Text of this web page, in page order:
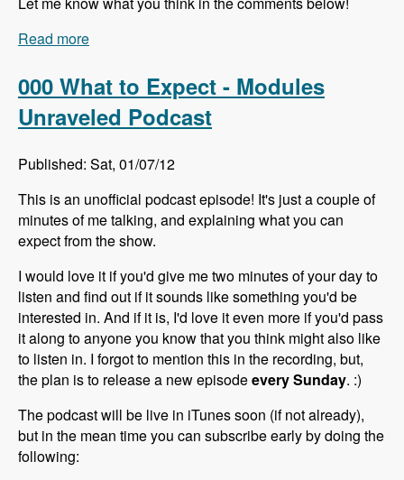
Read more
000 What to Expect - Modules
Unraveled Podcast
Published: Sat, 01/07/12
This is an unofficial podcast episode! It's just a couple of
minutes of me talking, and explaining what you can
expect from the show.
I would love it if you'd give me two minutes of your day to
listen and find out if it sounds like something you'd be
interested in. And if it is, I'd love it even more if you'd pass
it along to anyone you know that you think might also like
to listen in. I forgot to mention this in the recording, but,
the plan is to release a new episodeevery Sunday. :)
The podcast will be live in iTunes soon (if not already),
but in the mean time you can subscribe early by doing the
following: